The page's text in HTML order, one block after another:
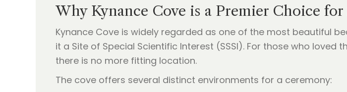
Why Kynance Cove is a Premier Choice for
Kynance Cove is widely regarded as one of the most beautiful
it a Site of Special Scientific Interest (SSSI). For those who loved
there is no more fitting location.
The cove offers several distinct environments for a ceremony: